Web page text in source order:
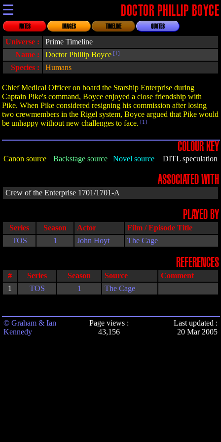
☰ DOCTOR PHILLIP BOYCE
NOTES IMAGES TIMELINE QUOTES
Universe :
Prime Timeline
Name :
Doctor Phillip Boyce [1]
Species : Humans
Chief Medical Officer on board the Starship Enterprise during
Captain Pike's command, Boyce enjoyed a close friendship with
Pike. When Pike considered resigning his commission after losing
two crewmembers in the Rigel system, Boyce argued that Pike would
be unhappy without new challenges to face. [1]
COLOUR KEY
Canon source Backstage source Novel source DITL speculation
ASSOCIATED WITH
Crew of the Enterprise 1701/1701-A
PLAYED BY
Series Season Actor
Film / Episode Title
TOS
1 John Hoyt The Cage
REFERENCES
# Series Season Source
Comment
1
TOS 1 The Cage
© Graham & Ian
Kennedy
Page views :
43,156
Last updated :
20 Mar 2005